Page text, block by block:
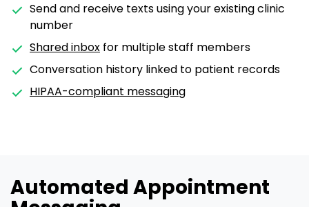
Send and receive texts using your existing clinic
number
Shared inbox for multiple staff members
Conversation history linked to patient records
HIPAA-compliant messaging
Automated Appointment